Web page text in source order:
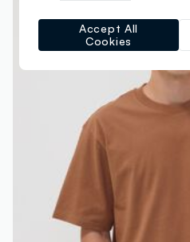
Accept All
Cookies